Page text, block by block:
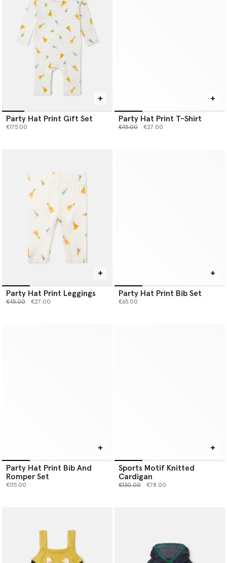
Party Hat Print Gift Set
€175.00
Party Hat Print T-Shirt
Price reduced from
€45.00to €27.00
Party Hat Print Leggings
Price reduced from
€45.00to €27.00
Party Hat Print Bib Set
€65.00
Party Hat Print Bib And
Romper Set
€115.00
Sports Motif Knitted
Cardigan
Price reduced from
€130.00to €78.00